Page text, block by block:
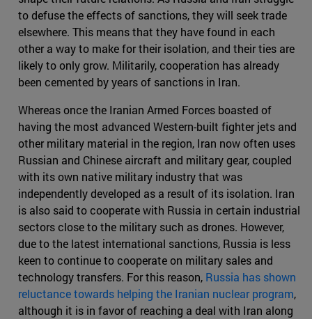
to defuse the effects of sanctions, they will seek trade
elsewhere. This means that they have found in each
other a way to make for their isolation, and their ties are
likely to only grow. Militarily, cooperation has already
been cemented by years of sanctions in Iran.
Whereas once the Iranian Armed Forces boasted of
having the most advanced Western-built fighter jets and
other military material in the region, Iran now often uses
Russian and Chinese aircraft and military gear, coupled
with its own native military industry that was
independently developed as a result of its isolation. Iran
is also said to cooperate with Russia in certain industrial
sectors close to the military such as drones. However,
due to the latest international sanctions, Russia is less
keen to continue to cooperate on military sales and
technology transfers. For this reason, Russia has shown
reluctance towards helping the Iranian nuclear program,
although it is in favor of reaching a deal with Iran along